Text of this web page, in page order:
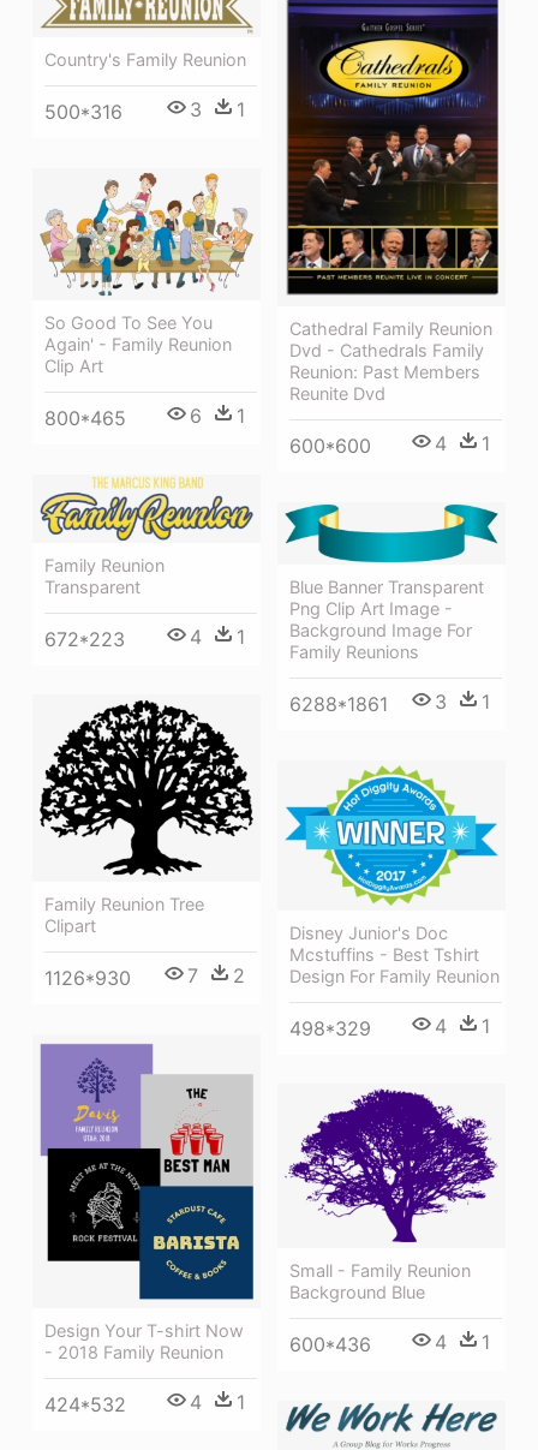
Country's Family Reunion
500*316 3 1
Cathedral Family Reunion
Dvd - Cathedrals Family
Reunion: Past Members
Reunite Dvd
600*600 4 1
So Good To See You
Again' - Family Reunion
Clip Art
800*465 6 1
Family Reunion
Transparent
672*223 4 1
Blue Banner Transparent
Png Clip Art Image -
Background Image For
Family Reunions
6288*1861 3 1
Family Reunion Tree
Clipart
1126*930 7 2
Disney Junior's Doc
Mcstuffins - Best Tshirt
Design For Family Reunion
498*329 4 1
Design Your T-shirt Now
- 2018 Family Reunion
424*532 4 1
Small - Family Reunion
Background Blue
600*436 4 1